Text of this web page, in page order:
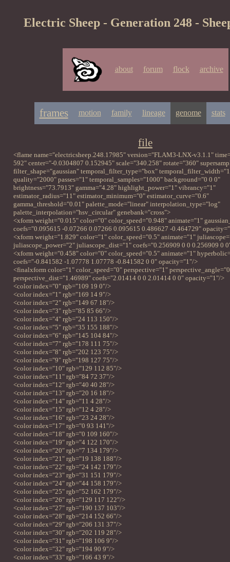
Electric Sheep - Generation 248 -
about forum flock archive
frames motion family lineage genome stats
file
<flame name="electricsheep.248.17985" version="FLAM3-LNX-v3.1.1"
592" center="-0.0304807 0.152945" scale="340.258" rotate="360"
filter_shape="gaussian" temporal_filter_type="box"
quality="2000" passes="1" temporal_samples="1000" background="0 0 0"
brightness="73.7913" gamma="4.28" highlight_power="1" vibrancy="1"
estimator_radius="11" estimator_minimum="0" estimator_curve="0.6"
gamma_threshold="0.01" palette_mode="linear" interpolation_type="log"
palette_interpolation="hsv_circular" genebank="cross">
<xform weight="0.015" color="0" color_speed="0.948" animate="1"
coefs="0.095615 -0.07266 0.07266 0.095615 0.486627 -0.464729"
<xform weight="1.829" color="1" color_speed="0.5" animate="1"
juliascope_power="2" juliascope_dist="1" coefs="0.256909 0 0 0.256909 0
<xform weight="0.458" color="0" color_speed="0.5" animate="1"
coefs="-0.841582 -1.07778 1.07778 -0.841582 0 0" opacity="1"/>
<finalxform color="1" color_speed="0" perspective="1"
perspective_dist="1.46989" coefs="2.01414 0 0 2.01414 0 0" opacity="1"/>
<color index="0" rgb="109 19 0"/>
<color index="1" rgb="169 14 9"/>
<color index="2" rgb="149 67 18"/>
<color index="3" rgb="85 85 66"/>
<color index="4" rgb="24 113 150"/>
<color index="5" rgb="35 155 188"/>
<color index="6" rgb="145 104 84"/>
<color index="7" rgb="178 111 75"/>
<color index="8" rgb="202 123 75"/>
<color index="9" rgb="198 127 75"/>
<color index="10" rgb="129 112 85"/>
<color index="11" rgb="84 72 37"/>
<color index="12" rgb="40 40 28"/>
<color index="13" rgb="20 16 18"/>
<color index="14" rgb="11 4 28"/>
<color index="15" rgb="12 4 28"/>
<color index="16" rgb="23 24 28"/>
<color index="17" rgb="0 93 141"/>
<color index="18" rgb="0 109 160"/>
<color index="19" rgb="4 122 170"/>
<color index="20" rgb="7 134 179"/>
<color index="21" rgb="19 138 188"/>
<color index="22" rgb="24 142 179"/>
<color index="23" rgb="31 151 179"/>
<color index="24" rgb="44 158 179"/>
<color index="25" rgb="52 162 179"/>
<color index="26" rgb="129 117 122"/>
<color index="27" rgb="190 137 103"/>
<color index="28" rgb="214 152 66"/>
<color index="29" rgb="206 131 37"/>
<color index="30" rgb="202 119 28"/>
<color index="31" rgb="198 106 9"/>
<color index="32" rgb="194 90 9"/>
<color index="33" rgb="166 43 9"/>